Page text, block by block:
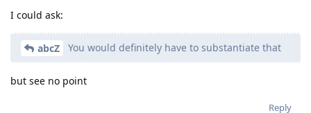
I could ask:
abcZ You would definitely have to substantiate that
but see no point
Reply